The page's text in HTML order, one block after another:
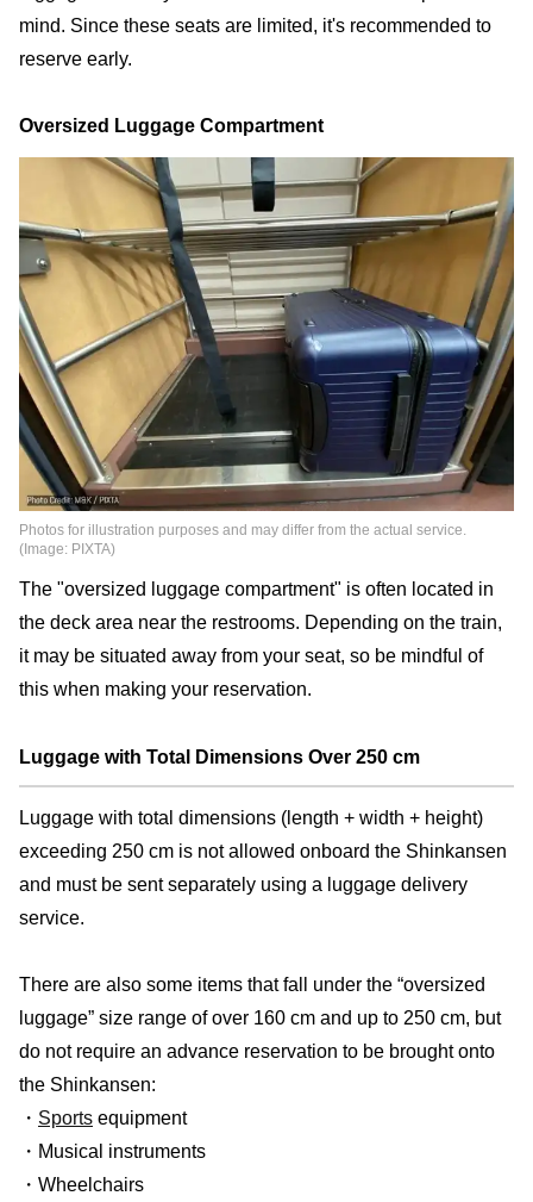
mind. Since these seats are limited, it's recommended to
reserve early.
Oversized Luggage Compartment
Photos for illustration purposes and may differ from the actual service.
(Image: PIXTA)
The "oversized luggage compartment" is often located in
the deck area near the restrooms. Depending on the train,
it may be situated away from your seat, so be mindful of
this when making your reservation.
Luggage with Total Dimensions Over 250 cm
Luggage with total dimensions (length + width + height)
exceeding 250 cm is not allowed onboard the Shinkansen
and must be sent separately using a luggage delivery
service.
There are also some items that fall under the “oversized
luggage” size range of over 160 cm and up to 250 cm, but
do not require an advance reservation to be brought onto
the Shinkansen:
・ Sports equipment
・Musical instruments
・Wheelchairs